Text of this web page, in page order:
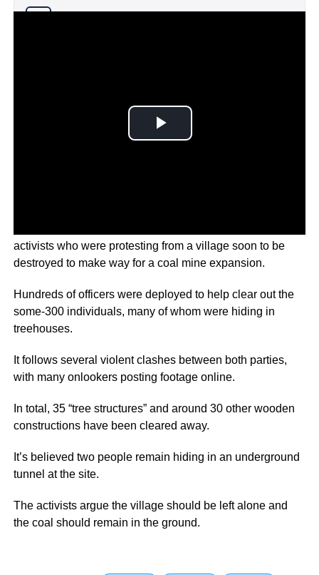
activists who were protesting from a village soon to be
destroyed to make way for a coal mine expansion.
Hundreds of officers were deployed to help clear out the
some-300 individuals, many of whom were hiding in
treehouses.
It follows several violent clashes between both parties,
with many onlookers posting footage online.
In total, 35 “tree structures” and around 30 other wooden
constructions have been cleared away.
It’s believed two people remain hiding in an underground
tunnel at the site.
The activists argue the village should be left alone and
the coal should remain in the ground.